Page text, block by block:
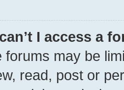
I access a
forums may be
read, post or